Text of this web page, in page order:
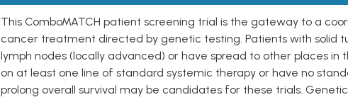
This ComboMATCH patient screening trial is the gateway to a
cancer treatment directed by genetic testing. Patients with solid
lymph nodes (locally advanced) or have spread to other places in
on at least one line of standard systemic therapy or have no
prolong overall survival may be candidates for these trials. Genetic